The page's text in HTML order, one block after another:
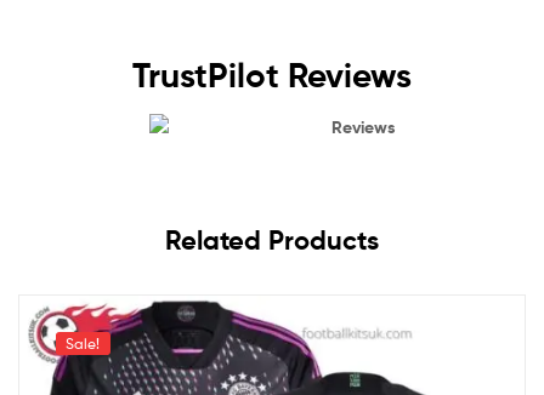
TrustPilot Reviews
Reviews
Related Products
Sale!